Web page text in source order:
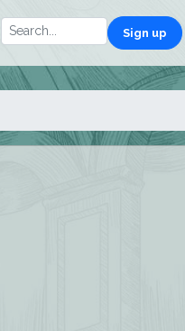
Sign up